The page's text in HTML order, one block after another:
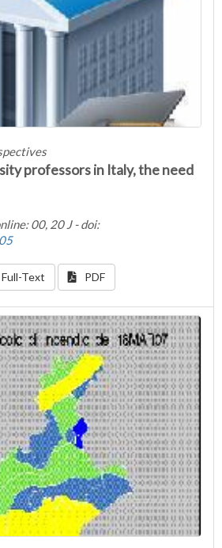
professors in Italy, the need
00, 20 J - doi:
Full-Text PDF